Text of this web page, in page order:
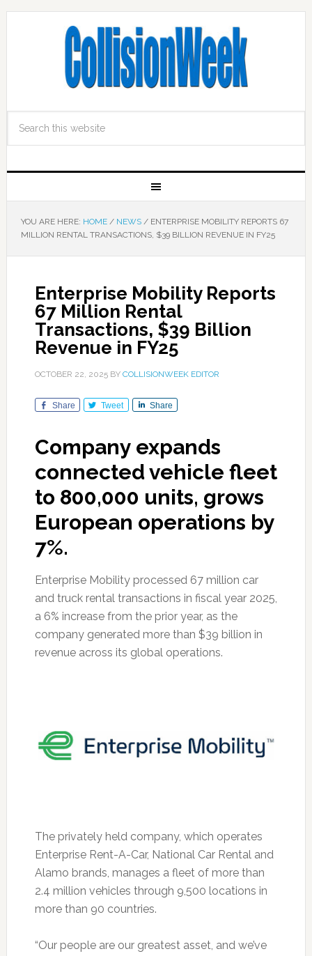
YOU ARE HERE: HOME / NEWS /ENTERPRISE MOBILITY REPORTS 67
MILLION RENTAL TRANSACTIONS, $39 BILLION REVENUE IN FY25
Enterprise Mobility Reports
67 Million Rental
Transactions, $39 Billion
Revenue in FY25
OCTOBER 22, 2025BY COLLISIONWEEK EDITOR
Share Tweet Share
Company expands
connected vehicle fleet
to 800,000 units, grows
European operations by
7%.
Enterprise Mobility processed 67 million car
and truck rental transactions in fiscal year 2025,
a 6% increase from the prior year, as the
company generated more than $39 billion in
revenue across its global operations.
The privately held company, which operates
Enterprise Rent-A-Car, National Car Rental and
Alamo brands, manages a fleet of more than
2.4 million vehicles through 9,500 locations in
more than 90 countries.
“Our people are our greatest asset, and we’ve